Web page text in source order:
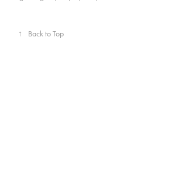
↑ Back to Top